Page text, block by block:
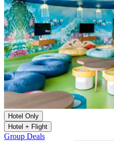
Hotel Only
Hotel + Flight
Group Deals